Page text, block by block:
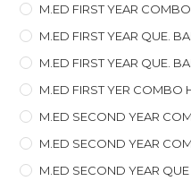
M.ED FIRST YEAR
M.ED FIRST YEAR QUE.
M.ED FIRST YEAR QUE.
M.ED FIRST YER COMBO
M.ED SECOND YEAR
M.ED SECOND YEAR
M.ED SECOND YEAR QUE